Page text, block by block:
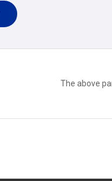
The above